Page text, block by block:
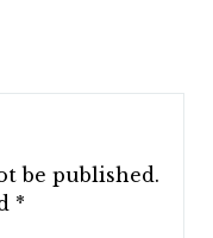
be published.
*